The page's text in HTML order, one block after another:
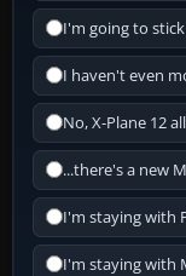
I'm going to
I haven't even
No, X-Plane 12
...there's a new
I'm staying with
I'm staying with